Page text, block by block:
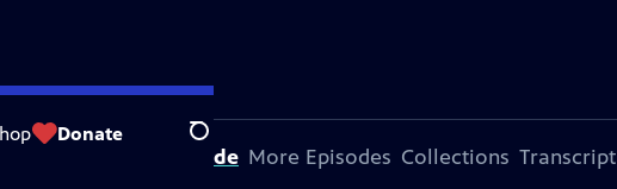
Donate Search
Feedback
About This Episode More Episodes Collections Transcript